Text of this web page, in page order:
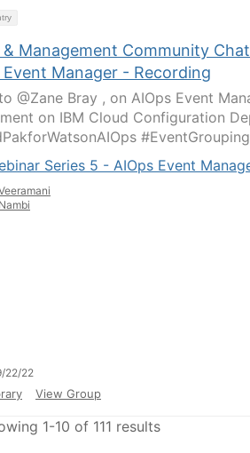
& Management Community
Event Manager - Recording
@Zane Bray , on AIOps Event
on IBM Cloud Configuration
Series 5 - AIOps Event
22/22
View Group
1-10 of 111 results